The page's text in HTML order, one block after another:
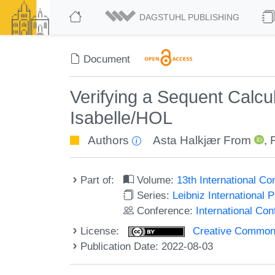
DAGSTUHL PUBLISHING
Document
Verifying a Sequent
Isabelle/HOL
Authors Asta Halkjær From ,
Part of: Volume: 13th International
Series: Leibniz International
Conference: International
License:
Creative
Publication Date: 2022-08-03